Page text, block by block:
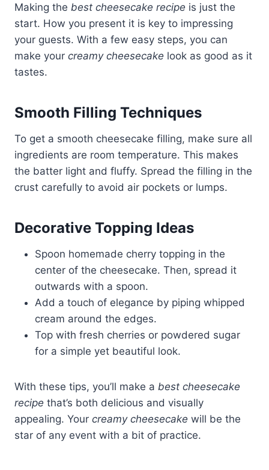
Making the best cheesecake recipe is just the
start. How you present it is key to impressing
your guests. With a few easy steps, you can
make your creamy cheesecake look as good as it
tastes.
Smooth Filling Techniques
To get a smooth cheesecake filling, make sure all
ingredients are room temperature. This makes
the batter light and fluffy. Spread the filling in the
crust carefully to avoid air pockets or lumps.
Decorative Topping Ideas
Spoon homemade cherry topping in the
center of the cheesecake. Then, spread it
outwards with a spoon.
Add a touch of elegance by piping whipped
cream around the edges.
Top with fresh cherries or powdered sugar
for a simple yet beautiful look.
With these tips, you’ll make a best cheesecake
recipe that’s both delicious and visually
appealing. Your creamy cheesecake will be the
star of any event with a bit of practice.